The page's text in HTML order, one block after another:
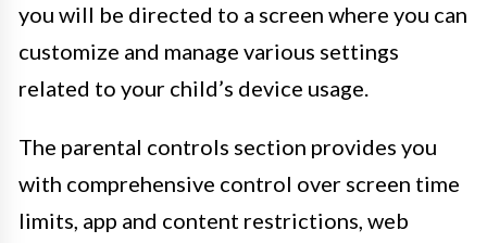
you will be directed to a screen where you can
customize and manage various settings
related to your child’s device usage.
The parental controls section provides you
with comprehensive control over screen time
limits, app and content restrictions, web